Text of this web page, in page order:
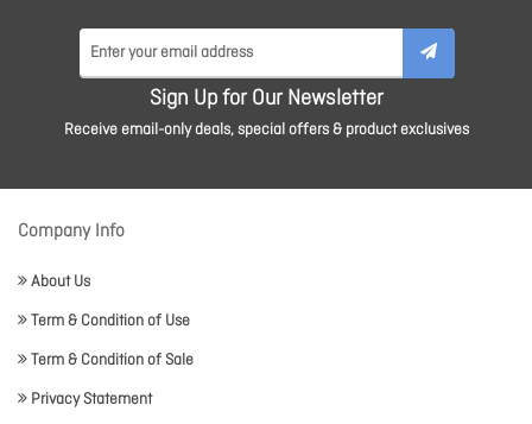
Sign Up for Our Newsletter
Receive email-only deals, special offers & product exclusives
Company Info
About Us
Term & Condition of Use
Term & Condition of Sale
Privacy Statement